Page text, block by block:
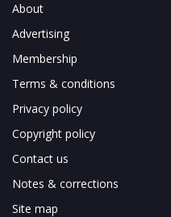
About
Advertising
Membership
Terms & conditions
Privacy policy
Copyright policy
Contact us
Notes & corrections
Site map